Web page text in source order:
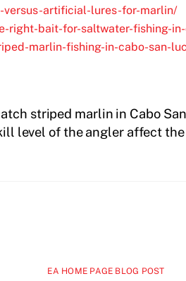
versus-artificial-lures-for-marlin/
right-bait-for-saltwater-fishing-
marlin-fishing-in-cabo-san-
striped marlin in Cabo
level of the angler affect
EA HOME PAGE BLOG POST